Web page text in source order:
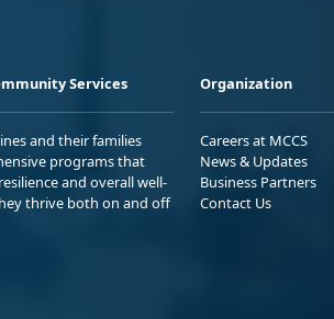
Services
and their families
programs that
and overall well-
thrive both on and off
Organization
Careers at MCCS
News & Updates
Business Partners
Contact Us